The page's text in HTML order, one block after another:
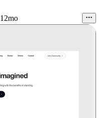
12mo